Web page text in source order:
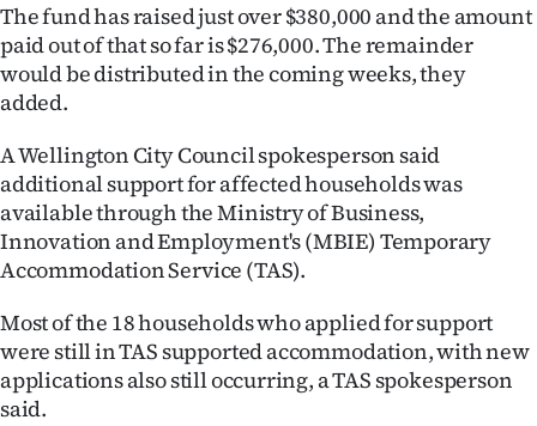
The fund has raised just over $380,000 and the amount
paid out of that so far is $276,000. The remainder
would be distributed in the coming weeks, they
added.
A Wellington City Council spokesperson said
additional support for affected households was
available through the Ministry of Business,
Innovation and Employment's (MBIE) Temporary
Accommodation Service (TAS).
Most of the 18 households who applied for support
were still in TAS supported accommodation, with new
applications also still occurring, a TAS spokesperson
said.